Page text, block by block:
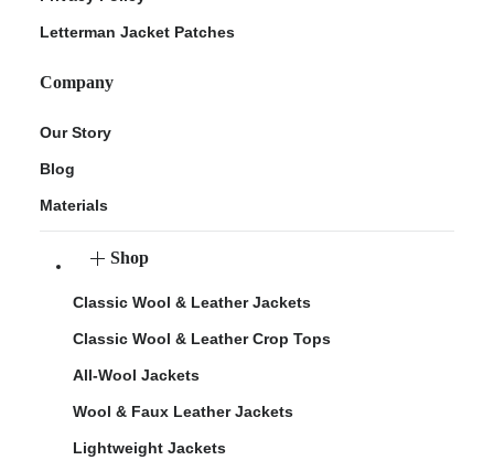
Letterman Jacket Patches
Company
Our Story
Blog
Materials
Shop
Classic Wool & Leather Jackets
Classic Wool & Leather Crop Tops
All-Wool Jackets
Wool & Faux Leather Jackets
Lightweight Jackets